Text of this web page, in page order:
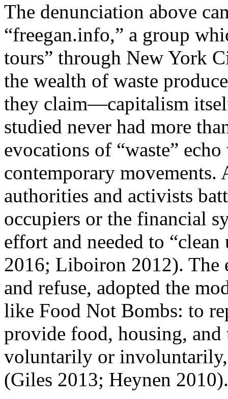
The denunciation above
“freegan.info,” a group
tours” through New York
the wealth of waste
they claim—capitalism
studied never had more
evocations of “waste”
contemporary movements.
authorities and activists
occupiers or the financial
effort and needed to
2016; Liboiron 2012). The
and refuse, adopted the
like Food Not Bombs: to
provide food, housing,
voluntarily or
(Giles 2013; Heynen 2010).